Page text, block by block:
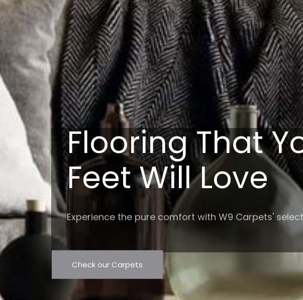
Flooring That
Feet Will Love
Experience the pure comfort with W9 Carpets'
Check our Carpets